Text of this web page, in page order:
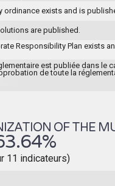
ordinance exists and is
are published.
Responsibility Plan exists
est publiée dans le
de toute la
OF THE
11 indicateurs)